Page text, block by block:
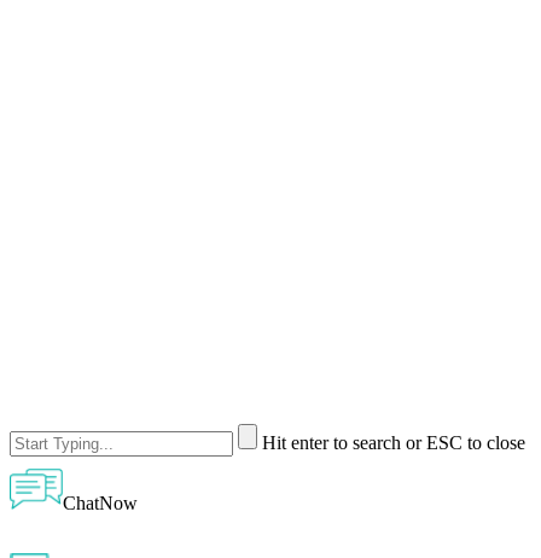
Hit enter to search or ESC to close
ChatNow